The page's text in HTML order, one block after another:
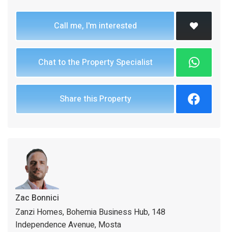
Call me, I'm interested
Chat to the Property Specialist
Share this Property
Zac Bonnici
Zanzi Homes, Bohemia Business Hub, 148
Independence Avenue, Mosta